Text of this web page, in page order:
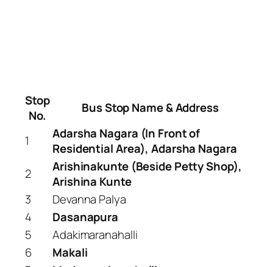
Stop
No.
Bus Stop Name & Address
1
Adarsha Nagara (In Front of
Residential Area), Adarsha Nagara
2
Arishinakunte (Beside Petty Shop),
Arishina Kunte
3
Devanna Palya
4
Dasanapura
5
Adakimaranahalli
6
Makali